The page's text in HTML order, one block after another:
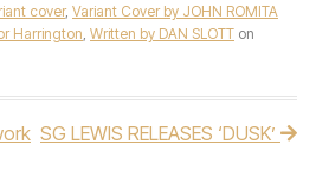
cover, Variant Cover by JOHN ROMITA
Harrington, Written by DAN SLOTT on
SG LEWIS RELEASES ‘DUSK’